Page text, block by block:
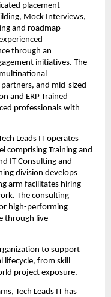
placement
Mock Interviews,
and roadmap
through an
initiatives. The
and mid-sized
and ERP Trained
professionals with
Leads IT operates
comprising Training and
IT Consulting and
division develops
arm facilitates hiring
The consulting
high-performing
through live
to support
from skill
project exposure.
Tech Leads IT has